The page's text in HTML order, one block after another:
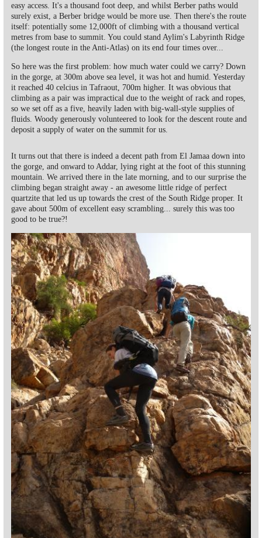
easy access. It's a thousand foot deep, and whilst Berber paths would
surely exist, a Berber bridge would be more use. Then there's the route
itself: potentially some 12,000ft of climbing with a thousand vertical
metres from base to summit. You could stand Aylim's Labyrinth Ridge
(the longest route in the Anti-Atlas) on its end four times over...
So here was the first problem: how much water could we carry? Down
in the gorge, at 300m above sea level, it was hot and humid. Yesterday
it reached 40 celcius in Tafraout, 700m higher. It was obvious that
climbing as a pair was impractical due to the weight of rack and ropes,
so we set off as a five, heavily laden with big-wall-style supplies of
fluids. Woody generously volunteered to look for the descent route and
deposit a supply of water on the summit for us.
It turns out that there is indeed a decent path from El Jamaa down into
the gorge, and onward to Addar, lying right at the foot of this stunning
mountain. We arrived there in the late morning, and to our surprise the
climbing began straight away - an awesome little ridge of perfect
quartzite that led us up towards the crest of the South Ridge proper. It
gave about 500m of excellent easy scrambling... surely this was too
good to be true?!